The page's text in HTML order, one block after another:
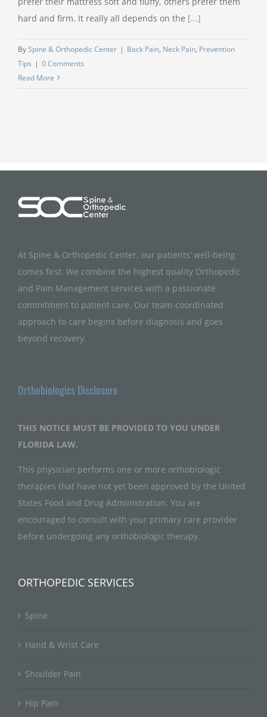
hard and firm. It really all depends on the [...]
BySpine & Orthopedic Center | Back Pain, Neck Pain, Prevention
Tips | 0 Comments
Read More
At Spine & Orthopedic Center, our patients’ well-being
comes first. We combine the highest quality Orthopedic
and Pain Management services with a passionate
commitment to patient care. Our team-coordinated
approach to care begins before diagnosis and goes
beyond recovery.
Orthobiologics Disclosure
THIS NOTICE MUST BE PROVIDED TO YOU UNDER
FLORIDA LAW.
This physician performs one or more orthobiologic
therapies that have not yet been approved by the United
States Food and Drug Administration. You are
encouraged to consult with your primary care provider
before undergoing any orthobiologic therapy.
ORTHOPEDIC SERVICES
Spine
Hand & Wrist Care
Shoulder Pain
Hip Pain